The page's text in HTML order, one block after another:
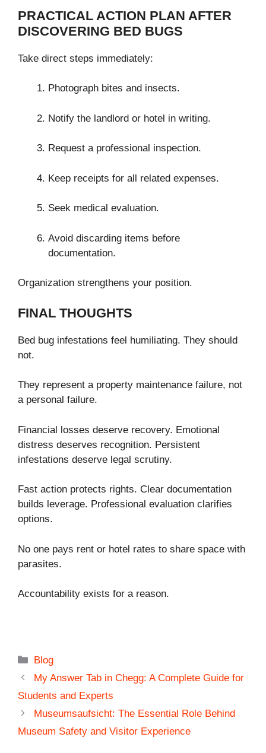
PRACTICAL ACTION PLAN AFTER
DISCOVERING BED BUGS
Take direct steps immediately:
Photograph bites and insects.
Notify the landlord or hotel in writing.
Request a professional inspection.
Keep receipts for all related expenses.
Seek medical evaluation.
Avoid discarding items before
documentation.
Organization strengthens your position.
FINAL THOUGHTS
Bed bug infestations feel humiliating. They should
not.
They represent a property maintenance failure, not
a personal failure.
Financial losses deserve recovery. Emotional
distress deserves recognition. Persistent
infestations deserve legal scrutiny.
Fast action protects rights. Clear documentation
builds leverage. Professional evaluation clarifies
options.
No one pays rent or hotel rates to share space with
parasites.
Accountability exists for a reason.
Categories
Blog
My Answer Tab in Chegg: A Complete Guide for
Students and Experts
Museumsaufsicht: The Essential Role Behind
Museum Safety and Visitor Experience